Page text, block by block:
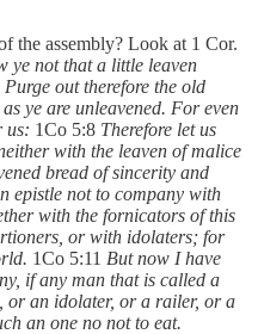
the assembly? Look at 1 Cor.
ye not that a little leaven
Purge out therefore the old
ye are unleavened. For even
us: 1Co 5:8 Therefore let us
with the leaven of malice
bread of sincerity and
epistle not to company with
with the fornicators of this
or with idolaters; for
1Co 5:11 But now I have
if any man that is called a
or an idolater, or a railer, or a
an one no not to eat.